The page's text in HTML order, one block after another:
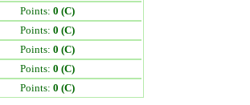
Points: 0 (C)
Points: 0 (C)
Points: 0 (C)
Points: 0 (C)
Points: 0 (C)